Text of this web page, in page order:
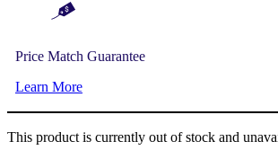
Price Match Guarantee
Learn More
This product is currently out of stock and